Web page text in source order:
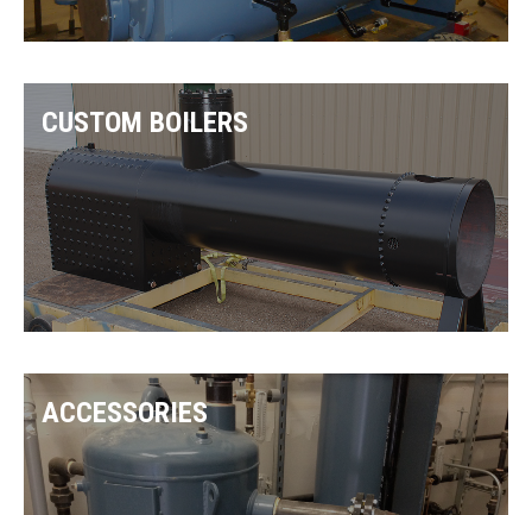
CUSTOM BOILERS
ACCESSORIES